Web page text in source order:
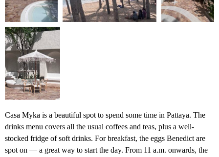
Casa Myka is a beautiful spot to spend some time in Pattaya. The
drinks menu covers all the usual coffees and teas, plus a well-
stocked fridge of soft drinks. For breakfast, the eggs Benedict are
spot on — a great way to start the day. From 11 a.m. onwards, the